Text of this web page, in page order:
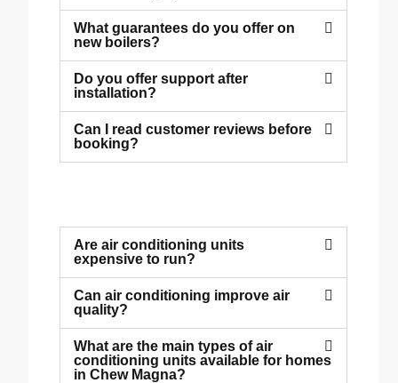
What guarantees do you offer on
new boilers?
Do you offer support after
installation?
Can I read customer reviews before
booking?
Are air conditioning units
expensive to run?
Can air conditioning improve air
quality?
What are the main types of air
conditioning units available for homes
in Chew Magna?